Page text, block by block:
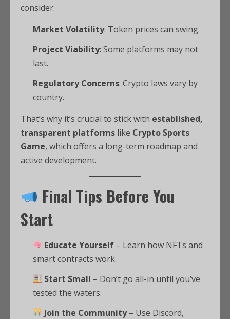
consider:
Market Volatility: Token prices can swing.
Project Viability: Some platforms may not
last.
Regulatory Concerns: Crypto laws vary by
country.
That’s why it’s crucial to stick with established,
transparent platforms like Crypto Sports
Game, which offers a long-term roadmap and
active development.
Final Tips Before You
Start
Educate Yourself – Learn how NFTs and
smart contracts work.
Start Small – Don’t go all-in until you’ve
tested the waters.
Join the Community– Use Discord,